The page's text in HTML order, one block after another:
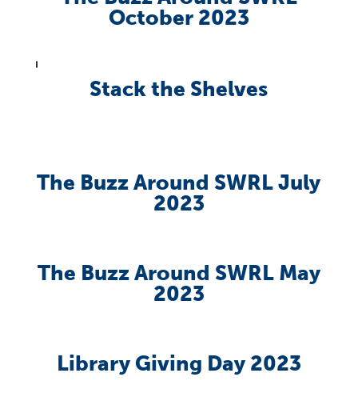
October 2023
Stack the Shelves
The Buzz Around SWRL July
2023
The Buzz Around SWRL May
2023
Library Giving Day 2023